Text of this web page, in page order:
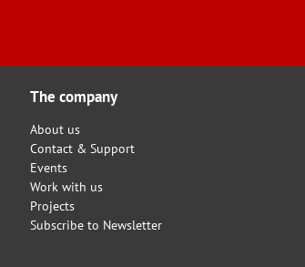
The company
About us
Contact & Support
Events
Work with us
Projects
Subscribe to Newsletter